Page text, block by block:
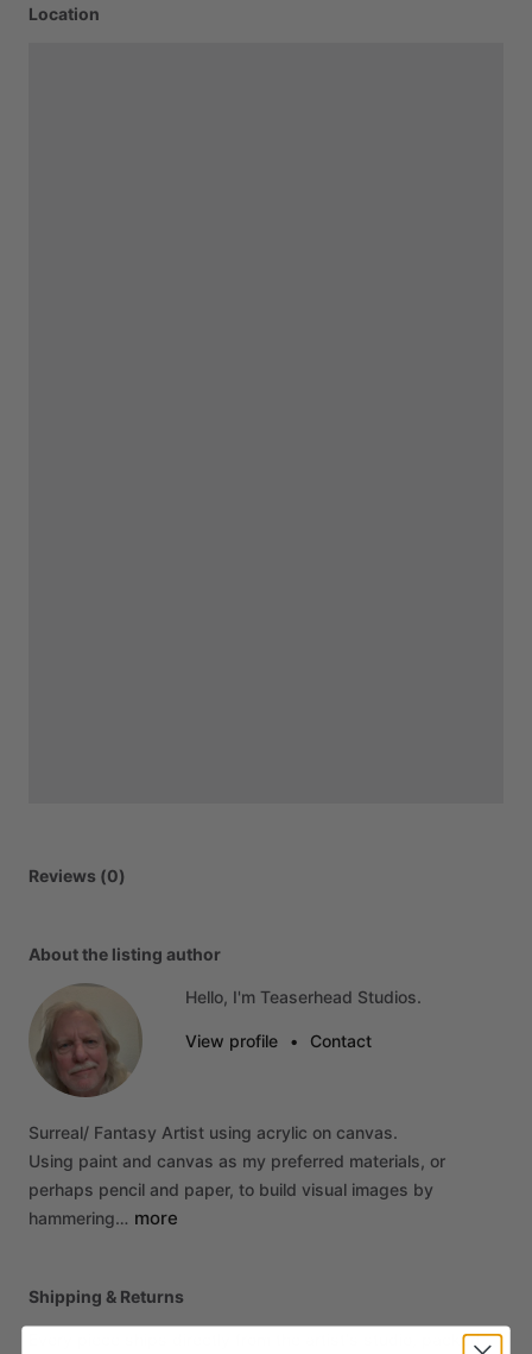
Location
Reviews (0)
About the listing author
Hello, I'm Teaserhead Studios.
View profile • Contact
Surreal​/​ Fantasy Artist using acrylic on canvas.
Using paint and canvas as my preferred materials, or
perhaps pencil and paper, to build visual images by
hammering… more
Shipping & Returns
Every piece ships directly from the artist's studio, packed